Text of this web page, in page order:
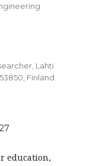
Lahti
Finland.
education,